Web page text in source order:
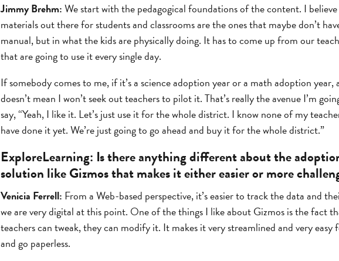
Jimmy Brehm:We start with the pedagogical foundations of the content. I
materials out there for students and classrooms are the ones that maybe don’t
manual, but in what the kids are physically doing. It has to come up from our
that are going to use it every single day.
If somebody comes to me, if it’s a science adoption year or a math adoption year,
doesn’t mean I won’t seek out teachers to pilot it. That’s really the avenue I’m
say, “Yeah, I like it. Let’s just use it for the whole district. I know none of my
have done it yet. We’re just going to go ahead and buy it for the whole district.”
ExploreLearning: Is there anything different about the
solution like Gizmos that makes it either easier or more
Venicia Ferrell: From a Web-based perspective, it’s easier to track the data and
we are very digital at this point. One of the things I like about Gizmos is the fact
teachers can tweak, they can modify it. It makes it very streamlined and very
and go paperless.